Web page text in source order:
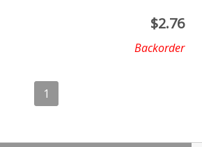
$2.76
Backorder
1